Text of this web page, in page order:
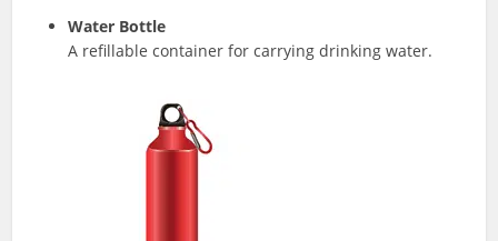
Water Bottle
A refillable container for carrying drinking water.